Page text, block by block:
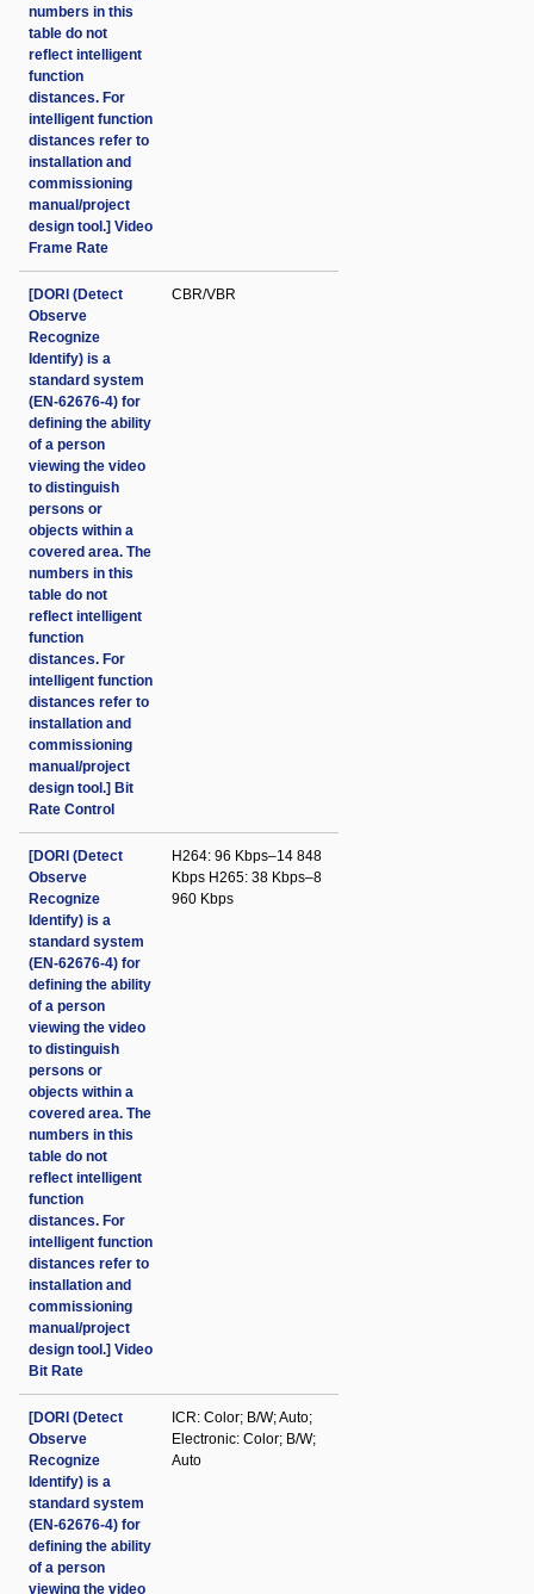
numbers in this
table do not
reflect intelligent
function
distances. For
intelligent function
distances refer to
installation and
commissioning
manual/project
design tool.] Video
Frame Rate
[DORI (Detect
Observe
Recognize
Identify) is a
standard system
(EN-62676-4) for
defining the ability
of a person
viewing the video
to distinguish
persons or
objects within a
covered area. The
numbers in this
table do not
reflect intelligent
function
distances. For
intelligent function
distances refer to
installation and
commissioning
manual/project
design tool.] Bit
Rate Control
CBR/VBR
[DORI (Detect
Observe
Recognize
Identify) is a
standard system
(EN-62676-4) for
defining the ability
of a person
viewing the video
to distinguish
persons or
objects within a
covered area. The
numbers in this
table do not
reflect intelligent
function
distances. For
intelligent function
distances refer to
installation and
commissioning
manual/project
design tool.] Video
Bit Rate
H264: 96 Kbps–14 848
Kbps H265: 38 Kbps–8
960 Kbps
[DORI (Detect
Observe
Recognize
Identify) is a
standard system
(EN-62676-4) for
defining the ability
of a person
viewing the video
ICR: Color; B/W; Auto;
Electronic: Color; B/W;
Auto